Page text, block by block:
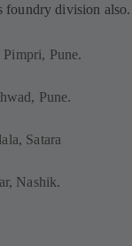
foundry division also.
Pune.
Pune.
Satara
Nashik.